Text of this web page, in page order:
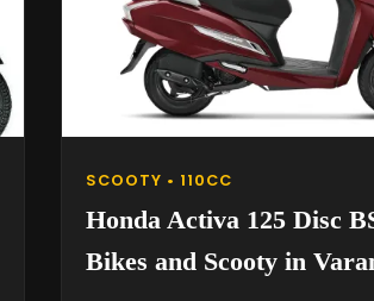
SCOOTY • 110CC
Honda Activa 125 Disc
Bikes and Scooty in